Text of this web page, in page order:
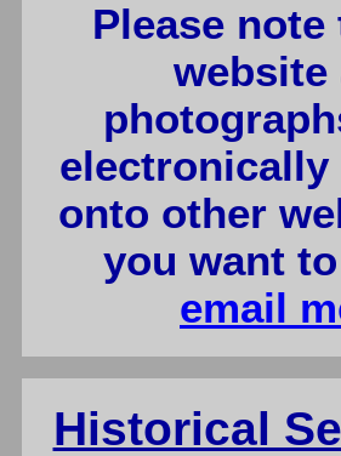
Please
website
onto other
you want
email
Historical